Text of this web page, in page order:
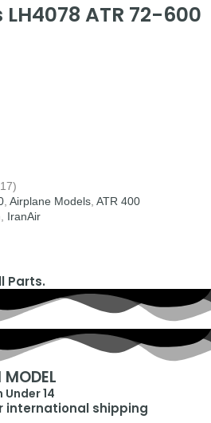
ATR 72-600
Airplane Models ATR 400
IranAir
Parts.
14
international shipping